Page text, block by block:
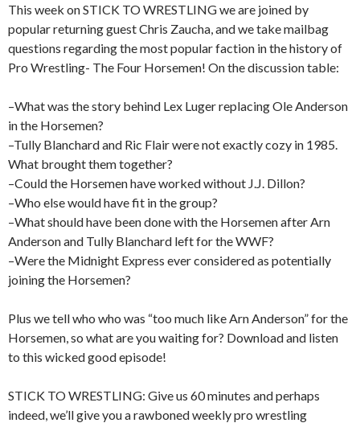
This week on STICK TO WRESTLING we are joined by
popular returning guest Chris Zaucha, and we take mailbag
questions regarding the most popular faction in the history of
Pro Wrestling- The Four Horsemen! On the discussion table:
–What was the story behind Lex Luger replacing Ole Anderson
in the Horsemen?
–Tully Blanchard and Ric Flair were not exactly cozy in 1985.
What brought them together?
–Could the Horsemen have worked without J.J. Dillon?
–Who else would have fit in the group?
–What should have been done with the Horsemen after Arn
Anderson and Tully Blanchard left for the WWF?
–Were the Midnight Express ever considered as potentially
joining the Horsemen?
Plus we tell who who was “too much like Arn Anderson” for the
Horsemen, so what are you waiting for? Download and listen
to this wicked good episode!
STICK TO WRESTLING: Give us 60 minutes and perhaps
indeed, we’ll give you a rawboned weekly pro wrestling